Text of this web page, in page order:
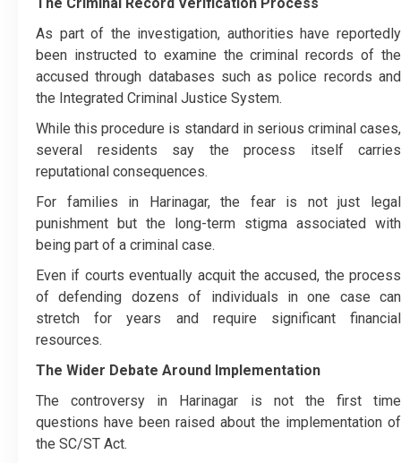
As part of the investigation, authorities have reportedly
been instructed to examine the criminal records of the
accused through databases such as police records and
the Integrated Criminal Justice System.
While this procedure is standard in serious criminal cases,
several residents say the process itself carries
reputational consequences.
For families in Harinagar, the fear is not just legal
punishment but the long-term stigma associated with
being part of a criminal case.
Even if courts eventually acquit the accused, the process
of defending dozens of individuals in one case can
stretch for years and require significant financial
resources.
The Wider Debate Around Implementation
The controversy in Harinagar is not the first time
questions have been raised about the implementation of
the SC/ST Act.